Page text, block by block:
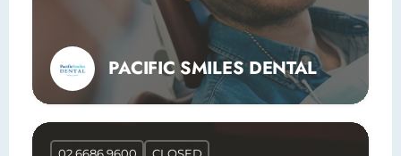
PACIFIC SMILES DENTAL